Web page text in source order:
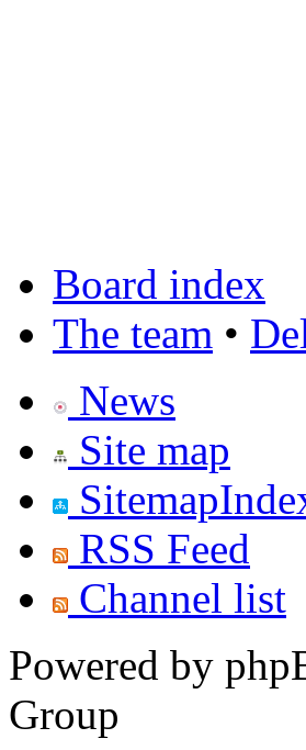
Board index
The team •
News
Site map
RSS Feed
Channel list
Powered by
Group